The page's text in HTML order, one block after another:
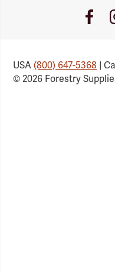
USA(800) 647-5368 |
© 2026 Forestry